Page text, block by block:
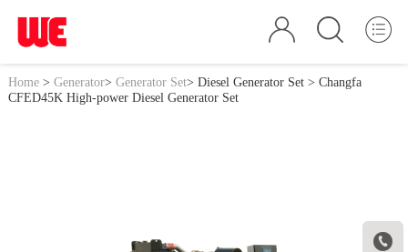

Home> Generator> Generator Set> Diesel Generator Set> Changfa
CFED45K High-power Diesel Generator Set